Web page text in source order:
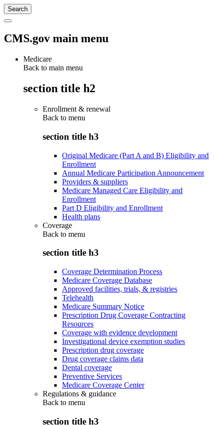
CMS.gov main menu
Medicare
Back to main menu
section title h2
Enrollment & renewal
Back to menu
section title h3
Original Medicare (Part A and B) Eligibility and
Enrollment
Annual Medicare Participation Announcement
Providers & suppliers
Medicare Managed Care Eligibility and
Enrollment
Part D Eligibility and Enrollment
Health plans
Coverage
Back to menu
section title h3
Coverage Determination Process
Medicare Coverage Database
Approved facilities, trials, & registries
Telehealth
Medicare Summary Notice
Prescription Drug Coverage Contracting
Resources
Coverage with evidence development
Investigational device exemption studies
Prescription drug coverage
Drug coverage claims data
Dental coverage
Preventive Services
Medicare Coverage Center
Regulations & guidance
Back to menu
section title h3